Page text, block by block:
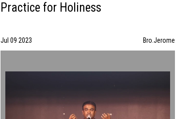
Practice for Holiness
Jul 09 2023 Bro.Jerome